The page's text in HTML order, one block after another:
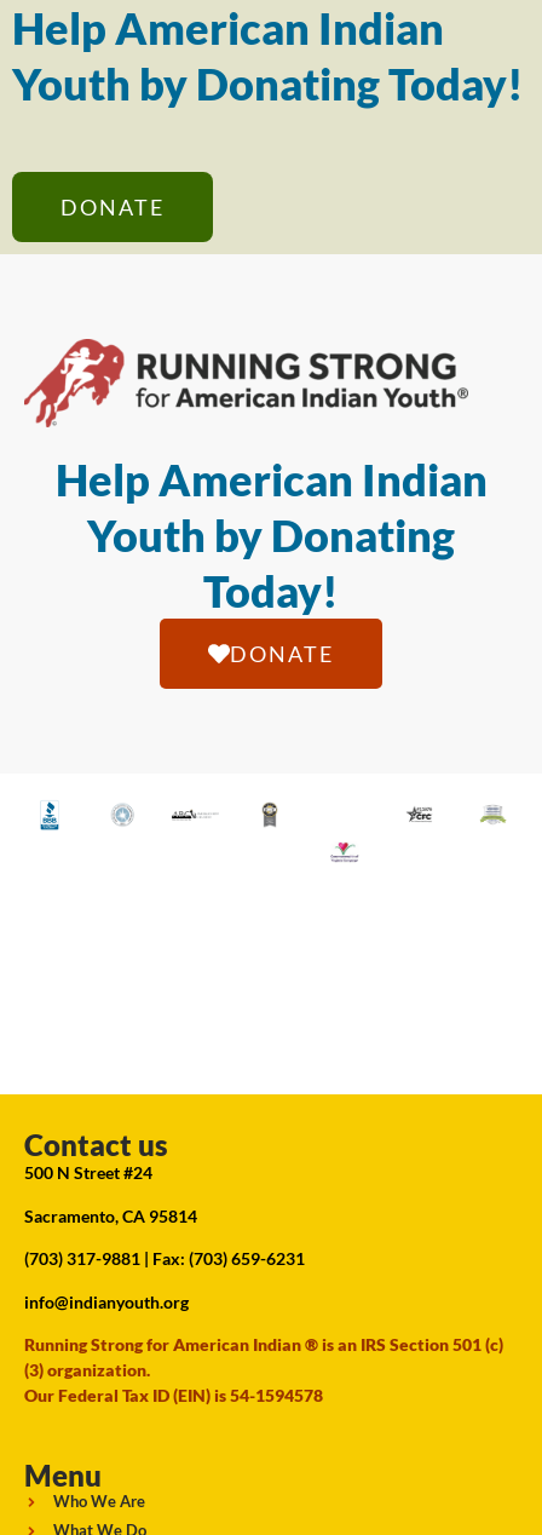
Help American Indian
Youth by Donating Today!
DONATE
Help American Indian
Youth by Donating
Today!
DONATE
Contact us
500 N Street #24
Sacramento, CA 95814
(703) 317-9881 | Fax: (703) 659-6231
info@indianyouth.org
Running Strong for American Indian ® is an IRS Section 501 (c)
(3) organization.
Our Federal Tax ID (EIN) is 54-1594578
Menu
Who We Are
What We Do